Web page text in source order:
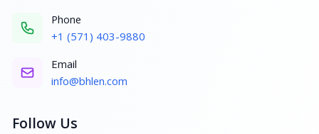
Phone
+1 (571) 403-9880
Email
info@bhlen.com
Follow Us